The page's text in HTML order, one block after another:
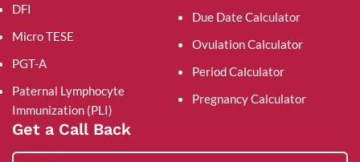
DFI
Micro TESE
PGT-A
Paternal Lymphocyte
Immunization (PLI)
Due Date Calculator
Ovulation Calculator
Period Calculator
Pregnancy Calculator
Get a Call Back